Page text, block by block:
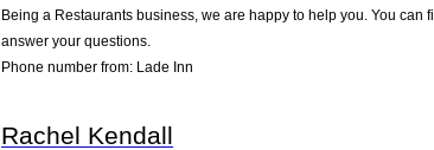
Being a Restaurants business, we are happy to help you. You
answer your questions.
Phone number from: Lade Inn
Rachel Kendall